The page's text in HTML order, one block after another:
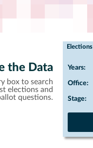
the Data
box to search
elections and
questions.
Elections
Years:
Office:
Stage: